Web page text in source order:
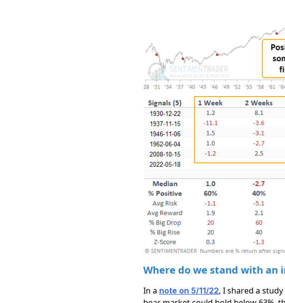
Where do we stand with
In a note on 5/11/22, I shared a